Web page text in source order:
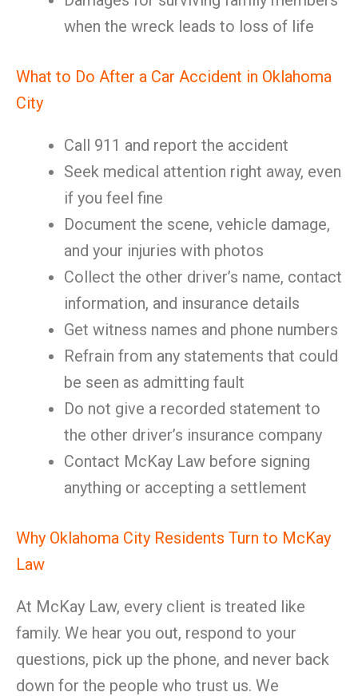
when the wreck leads to loss of life
What to Do After a Car Accident in Oklahoma
City
Call 911 and report the accident
Seek medical attention right away, even
if you feel fine
Document the scene, vehicle damage,
and your injuries with photos
Collect the other driver’s name, contact
information, and insurance details
Get witness names and phone numbers
Refrain from any statements that could
be seen as admitting fault
Do not give a recorded statement to
the other driver’s insurance company
Contact McKay Law before signing
anything or accepting a settlement
Why Oklahoma City Residents Turn to McKay
Law
At McKay Law, every client is treated like
family. We hear you out, respond to your
questions, pick up the phone, and never back
down for the people who trust us. We